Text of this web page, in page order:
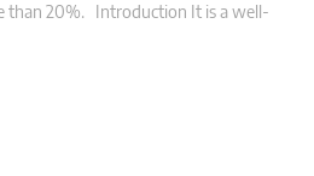
than 20%. Introduction It is a well-